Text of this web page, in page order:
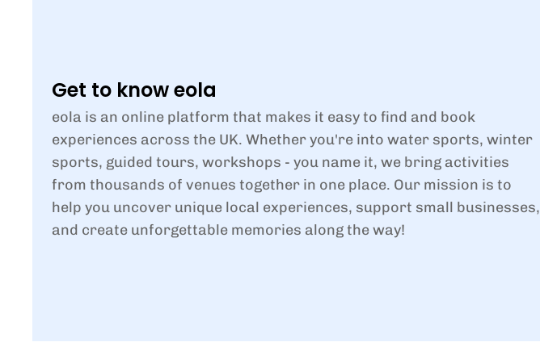
Get to know eola
eola is an online platform that makes it easy to find and book
experiences across the UK. Whether you're into water sports, winter
sports, guided tours, workshops - you name it, we bring activities
from thousands of venues together in one place. Our mission is to
help you uncover unique local experiences, support small businesses,
and create unforgettable memories along the way!